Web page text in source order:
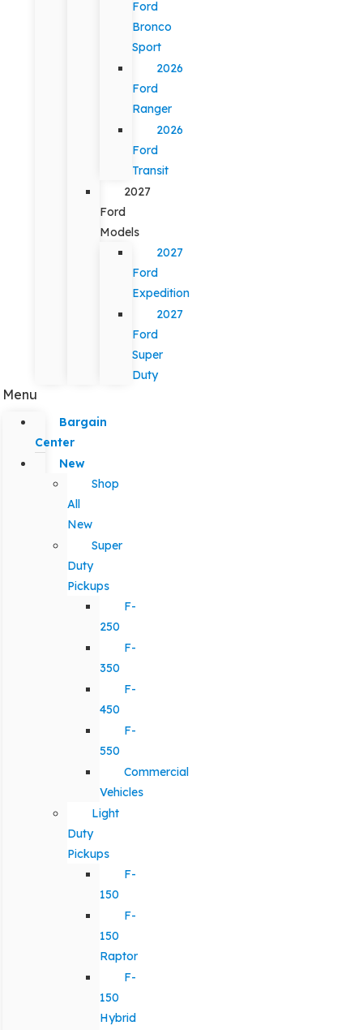
Ford
Bronco
Sport
2026
Ford
Ranger
2026
Ford
Transit
2027
Ford
Models
2027
Ford
Expedition
2027
Ford
Super
Duty
Menu
Bargain
Center
New
Shop
All
New
Super
Duty
Pickups
F-
250
F-
350
F-
450
F-
550
Commercial
Vehicles
Light
Duty
Pickups
F-
150
F-
150
Raptor
F-
150
Hybrid